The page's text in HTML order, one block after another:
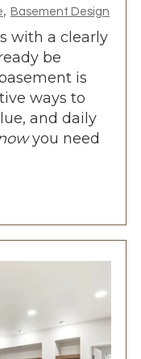
, Basement Design
with a clearly
be
is
ways to
and daily
you need